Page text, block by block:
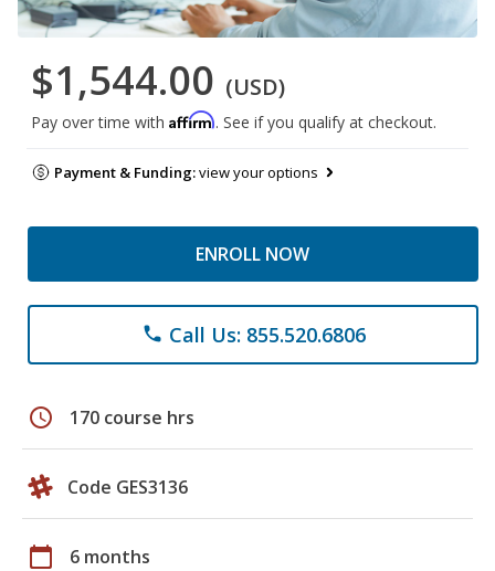
$1,544.00 (USD)
Pay over time with Affirm. See if you qualify at checkout.
Payment & Funding:view your options
ENROLL NOW
phone Call Us: 855.520.6806
schedule 170 course hrs
Code GES3136
calendar_today 6 months